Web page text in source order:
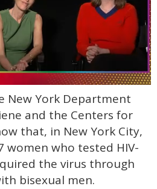
New York Department
and the Centers for
that, in New York City,
women who tested HIV-
the virus through
bisexual men.